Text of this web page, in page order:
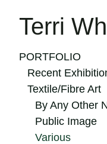
Terri
PORTFOLIO
Recent
Textile/Fibre Art
By Any Other
Public Image
Various